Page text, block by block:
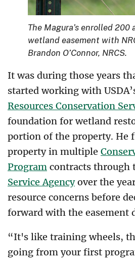
The Magura’s enrolled 200
wetland easement with
Brandon O’Connor, NRCS.
It was during those years
started working with
Resources Conservation
foundation for wetland
portion of the property. He
property in multiple
Program contracts through
Service Agencyover the
resource concerns before
forward with the easement
“It's like training wheels,
going from your first